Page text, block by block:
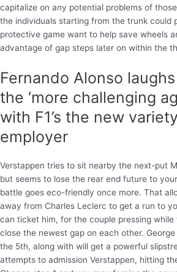
capitalize on any potential problems of
the individuals starting from the trunk could
protective game want to help save wheels
advantage of gap steps later on within the
Fernando Alonso
the ‘more challenging
with F1’s the new
employer
Verstappen tries to sit nearby the next-put
but seems to lose the rear end future to
battle goes eco-friendly once more. That
away from Charles Leclerc to get a run to
can ticket him, for the couple pressing
close the newest gap on each other.
the 5th, along with will get a powerful
attempts to admission Verstappen, hitting